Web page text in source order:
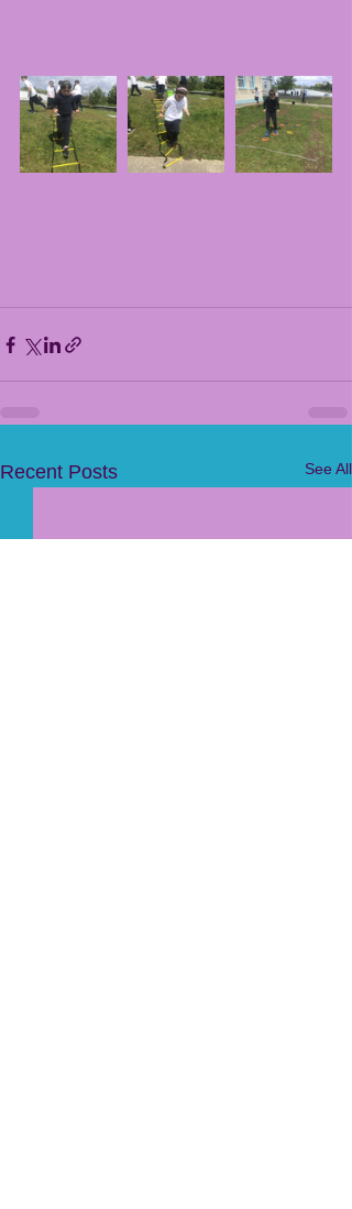
Recent Posts See All